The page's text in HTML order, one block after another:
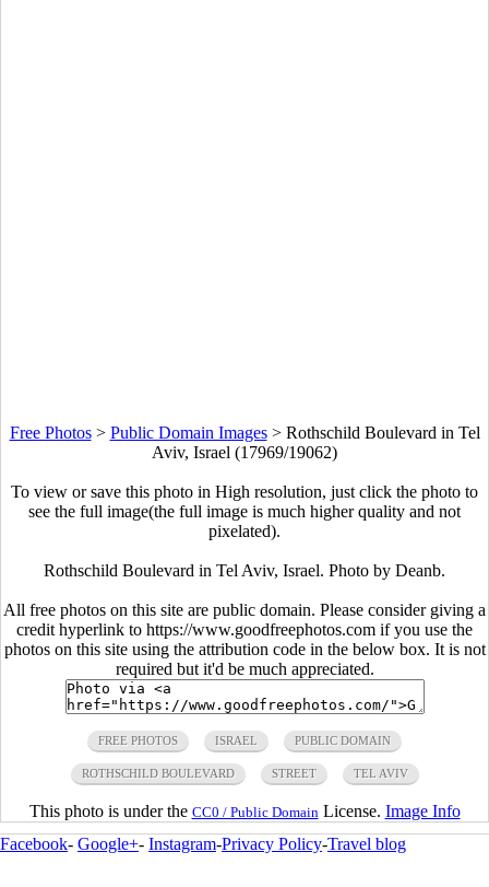
Free Photos> Public Domain Images> Rothschild Boulevard in Tel
Aviv, Israel (17969/19062)
To view or save this photo in High resolution, just click the photo to
see the full image(the full image is much higher quality and not
pixelated).
Rothschild Boulevard in Tel Aviv, Israel. Photo by Deanb.
All free photos on this site are public domain. Please consider giving a
credit hyperlink to https://www.goodfreephotos.com if you use the
photos on this site using the attribution code in the below box. It is not
required but it'd be much appreciated.
FREE PHOTOS ISRAEL PUBLIC DOMAIN
ROTHSCHILD BOULEVARD STREET TEL AVIV
This photo is under the CC0 / Public Domain License. Image Info
Facebook- Google+- Instagram-Privacy Policy-Travel blog